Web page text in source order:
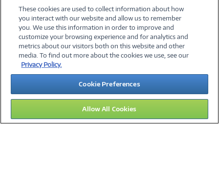
©2026 PC Connection, Inc.
About Us Terms & Conditions Privacy PolicyCareers
Investor Relations Media CenterCookie Preferences
Legal Notices Accessibility
09
These cookies are used to collect information about how
you interact with our website and allow us to remember
you. We use this information in order to improve and
customize your browsing experience and for analytics and
metrics about our visitors both on this website and other
media. To find out more about the cookies we use, see our
Privacy Policy.
Cookie Preferences
Allow All Cookies